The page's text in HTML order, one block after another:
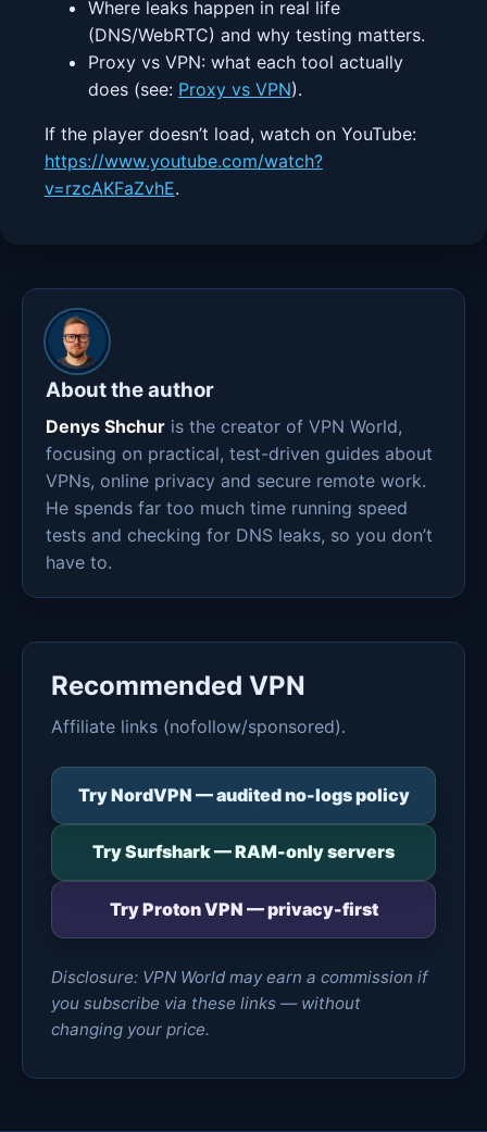
Where leaks happen in real life
(DNS/WebRTC) and why testing matters.
Proxy vs VPN: what each tool actually
does (see: Proxy vs VPN).
If the player doesn’t load, watch on YouTube:
https://www.youtube.com/watch?
v=rzcAKFaZvhE.
About the author
Denys Shchuris the creator of VPN World,
focusing on practical, test-driven guides about
VPNs, online privacy and secure remote work.
He spends far too much time running speed
tests and checking for DNS leaks, so you don’t
have to.
Recommended VPN
Affiliate links (nofollow/sponsored).
Try NordVPN — audited no-logs policy
Try Surfshark — RAM-only servers
Try Proton VPN — privacy-first
Disclosure: VPN World may earn a commission if
you subscribe via these links — without
changing your price.